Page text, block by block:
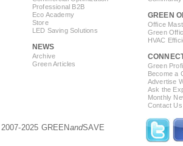
Professional B2B
Eco Academy
Store
LED Saving Solutions
NEWS
Archive
Green Articles
GREEN
Office
Green
HVAC
Green
Become a
Advertise
Ask the
Monthly
Contact Us
2025 GREENandSAVE